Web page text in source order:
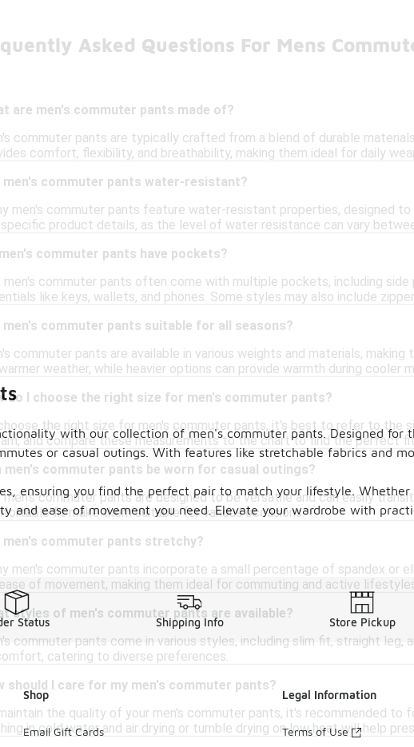
Asked Questions For Mens
are men's commuter pants made of?
commuter pants are typically crafted from a blend of durable
comfort, flexibility, and breathability, making them ideal for daily
men's commuter pants water-resistant?
men's commuter pants feature water-resistant properties, designed
product details, as the level of water resistance can vary
commuter pants have pockets?
men's commuter pants often come with multiple pockets, including
like keys, wallets, and phones. Some styles may also include
men's commuter pants suitable for all seasons?
commuter pants are available in various weights and materials,
weather, while heavier options can provide warmth during cooler
do I choose the right size for men's commuter pants?
the right size for men's commuter pants, it's best to refer to the
and compare these measurements to the chart to find the perfect
men's commuter pants be worn for casual outings?
men's commuter pants are designed to be versatile and can easily
fit make them suitable for various occasions.
men's commuter pants stretchy?
men's commuter pants incorporate a small percentage of spandex
of movement, making them ideal for commuting and active
styles of men's commuter pants are available?
commuter pants come in various styles, including slim fit, straight
catering to diverse preferences.
should I care for my men's commuter pants?
the quality of your men's commuter pants, it's recommended
in cold water and air drying or tumble drying on low heat will help
with our collection of men's commuter pants. Designed
or casual outings. With features like stretchable fabrics and
ensuring you find the perfect pair to match your lifestyle.
and ease of movement you need. Elevate your wardrobe with
Status Shipping Info Store Pickup
Shop
Email Gift Cards
Legal Information
Terms of Use